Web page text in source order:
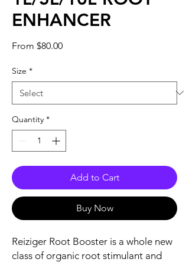
ENHANCER
From $80.00Sale
Size *
Quantity *
Add to Cart
Buy Now
Reiziger Root Booster is a whole new
class of organic root stimulant and